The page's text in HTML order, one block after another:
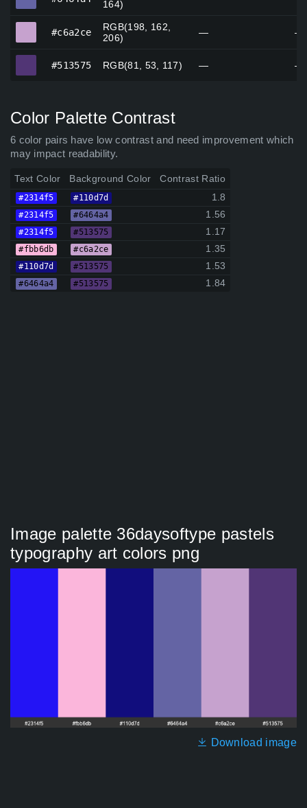
164)
#c6a2ce
RGB(198, 162,
206)
— —
#513575 RGB(81, 53, 117) — —
Color Palette Contrast
6 color pairs have low contrast and need improvement which
may impact readability.
Text Color Background Color Contrast Ratio
#2314f5 #110d7d 1.8
#2314f5 #6464a4 1.56
#2314f5 #513575 1.17
#fbb6db #c6a2ce 1.35
#110d7d #513575 1.53
#6464a4 #513575 1.84
Image palette 36daysoftype pastels
typography art colors png
Download image